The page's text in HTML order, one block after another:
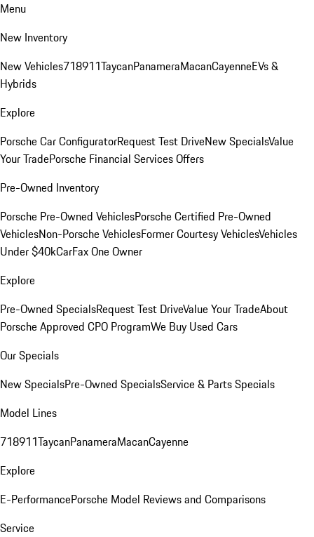
Menu
New Inventory
New Vehicles718911TaycanPanameraMacanCayenneEVs &
Hybrids
Explore
Porsche Car ConfiguratorRequest Test DriveNew SpecialsValue
Your TradePorsche Financial Services Offers
Pre-Owned Inventory
Porsche Pre-Owned VehiclesPorsche Certified Pre-Owned
VehiclesNon-Porsche VehiclesFormer Courtesy VehiclesVehicles
Under $40kCarFax One Owner
Explore
Pre-Owned SpecialsRequest Test DriveValue Your TradeAbout
Porsche Approved CPO ProgramWe Buy Used Cars
Our Specials
New SpecialsPre-Owned SpecialsService & Parts Specials
Model Lines
718911TaycanPanameraMacanCayenne
Explore
E-PerformancePorsche Model Reviews and Comparisons
Service